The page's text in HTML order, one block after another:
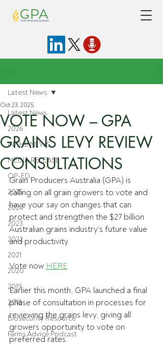
Latest News
2026
IN THE NEWS
MEDIA RELEASE
OP-ED
2025
2024
2023
2022
2021
2020
2019
2018
Biosecurity Resource
Farms Advice Podcast
Latest News
VOTE NOW – GPA
GRAINS LEVY REVIEW
CONSULTATIONS
Oct 23, 2025
Grain Producers Australia (GPA) is
calling on all grain growers to vote and
have your say on changes that can
protect and strengthen the $27 billion
Australian grains industry’s future value
and productivity.
Vote now HERE
Earlier this month, GPA launched a final
phase of consultation in processes for
reviewing the grains levy, giving all
growers opportunity to vote on
preferred rates.